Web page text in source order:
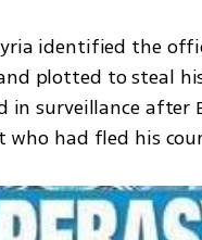
identified the
plotted to steal
in surveillance
had fled his